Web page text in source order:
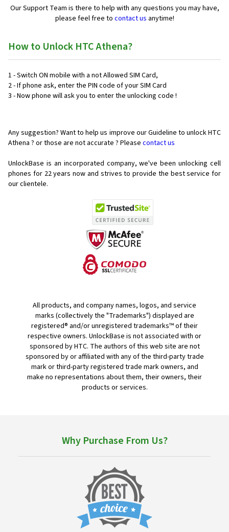
Our Support Team is there to help with any questions you may have,
please feel free to contact us anytime!
How to Unlock HTC Athena?
1 - Switch ON mobile with a not Allowed SIM Card,
2 - If phone ask, enter the PIN code of your SIM Card
3 - Now phone will ask you to enter the unlocking code !
Any suggestion? Want to help us improve our Guideline to unlock HTC
Athena ? or those are not accurate ? Please contact us
UnlockBase is an incorporated company, we've been unlocking cell
phones for 22 years now and strives to provide the best service for
our clientele.
All products, and company names, logos, and service
marks (collectively the "Trademarks") displayed are
registered® and/or unregistered trademarks™ of their
respective owners. UnlockBase is not associated with or
sponsored by HTC. The authors of this web site are not
sponsored by or affiliated with any of the third-party trade
mark or third-party registered trade mark owners, and
make no representations about them, their owners, their
products or services.
Why Purchase From Us?